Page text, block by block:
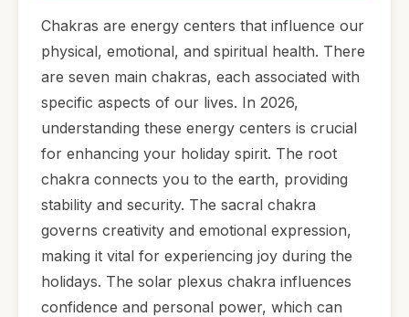
Chakras are energy centers that influence our
physical, emotional, and spiritual health. There
are seven main chakras, each associated with
specific aspects of our lives. In 2026,
understanding these energy centers is crucial
for enhancing your holiday spirit. The root
chakra connects you to the earth, providing
stability and security. The sacral chakra
governs creativity and emotional expression,
making it vital for experiencing joy during the
holidays. The solar plexus chakra influences
confidence and personal power, which can